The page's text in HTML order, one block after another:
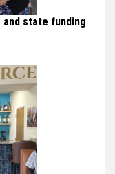
state funding